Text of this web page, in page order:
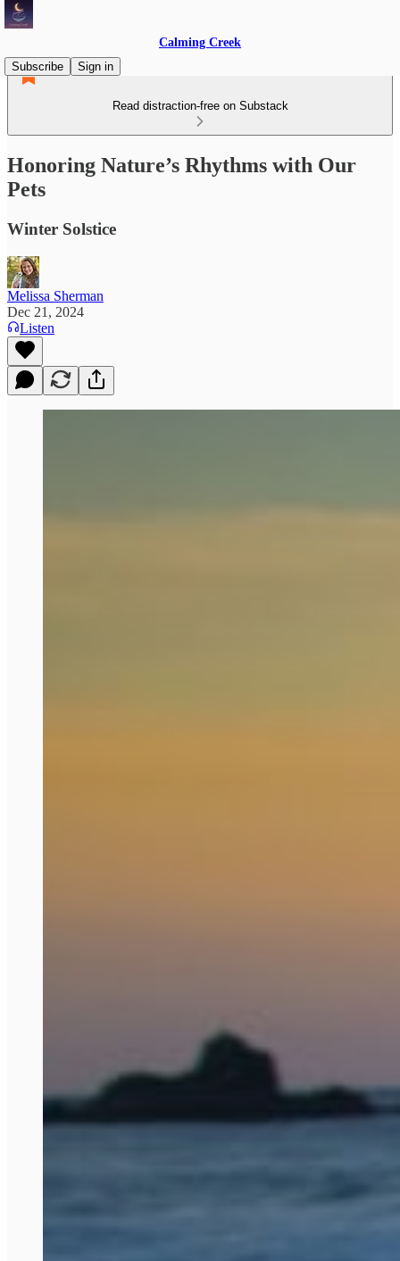
Calming Creek
Subscribe
Sign in
Read distraction-free on Substack
Honoring Nature’s Rhythms with Our
Pets
Winter Solstice
Melissa Sherman
Dec 21, 2024
Listen